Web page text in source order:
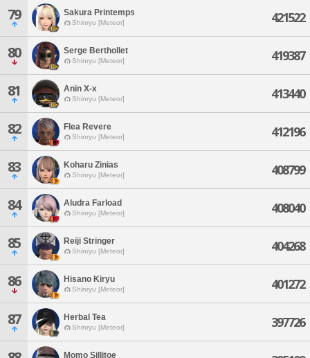
79 Sakura Printemps
Shinryu [Meteor] 421522
80 Serge Berthollet
Shinryu [Meteor] 419387
81 Anin X-x
Shinryu [Meteor] 413440
82 Flea Revere
Shinryu [Meteor] 412196
83 Koharu Zinias
Shinryu [Meteor] 408799
84 Aludra Farload
Shinryu [Meteor] 408040
85 Reiji Stringer
Shinryu [Meteor] 404268
86 Hisano Kiryu
Shinryu [Meteor] 401272
87 Herbal Tea
Shinryu [Meteor] 397726
Momo Sillitoe